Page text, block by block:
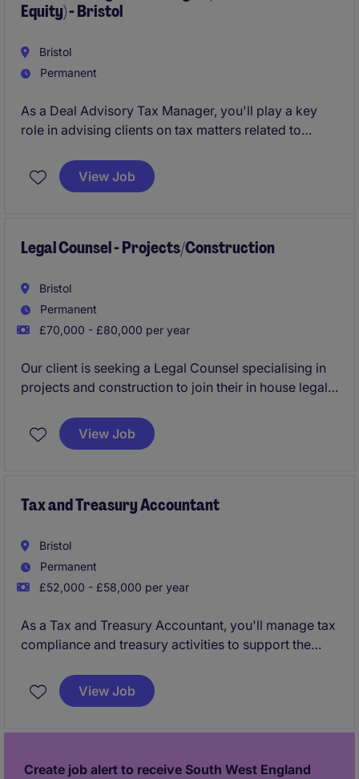
Equity) - Bristol
Bristol
Permanent
As a Deal Advisory Tax Manager, you'll play a key
role in advising clients on tax matters related to
compliance and optimising outcomes. Based in
Bristol, this role involves working on high-profile
View Job
Legal Counsel - Projects/Construction
Bristol
Permanent
£70,000 - £80,000 per year
Our client is seeking a Legal Counsel specialising in
projects and construction to join their in house legal
needs of an energy and natural resources
organisation. This role involves advising on a variety
View Job
Tax and Treasury Accountant
Bristol
Permanent
£52,000 - £58,000 per year
As a Tax and Treasury Accountant, you'll manage tax
compliance and treasury activities to support the
Based in Bristol, this role plays a key part in ensuring
accurate reporting and effective financial planning in
View Job
Create job alert to receive South West England